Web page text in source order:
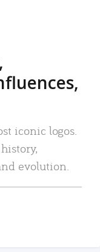
iconic logos.
evolution.